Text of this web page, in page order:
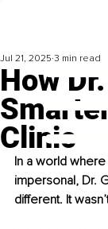
How
Clinic
Jul 21, 2025 3 min read
In a world
impersonal, Dr.
different. It